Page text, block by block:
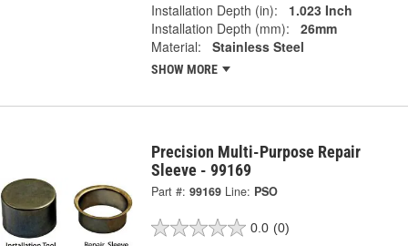
Installation Depth (in):
1.023 Inch
Installation Depth (mm):
26mm
Material:
Stainless Steel
SHOW MORE
Precision Multi-Purpose Repair
Sleeve - 99169
Part #: 99169 Line: PSO
0.0 (0)